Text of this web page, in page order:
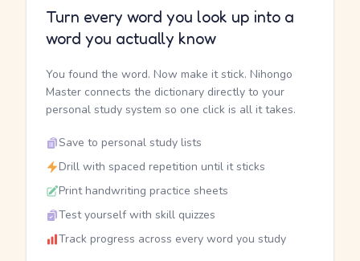
Turn every word you look up into a
word you actually know
You found the word. Now make it stick. Nihongo
Master connects the dictionary directly to your
personal study system so one click is all it takes.
Save to personal study lists
Drill with spaced repetition until it sticks
Print handwriting practice sheets
Test yourself with skill quizzes
Track progress across every word you study